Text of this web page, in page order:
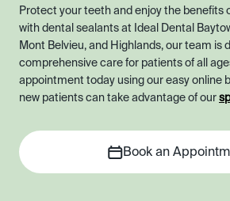
Protect your teeth and enjoy the benefits
with dental sealants at Ideal Dental
Mont Belvieu, and Highlands, our team is
comprehensive care for patients of all
appointment today using our easy online
new patients can take advantage of our
Book an